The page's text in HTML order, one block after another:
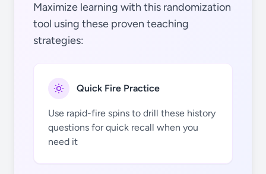
Maximize learning with this randomization
tool using these proven teaching
strategies:
Quick Fire Practice
Use rapid-fire spins to drill these history
questions for quick recall when you
need it